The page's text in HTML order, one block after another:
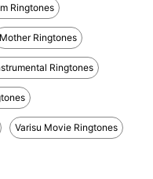
Ringtones
Mother Ringtones
Ringtones
Varisu Movie Ringtones